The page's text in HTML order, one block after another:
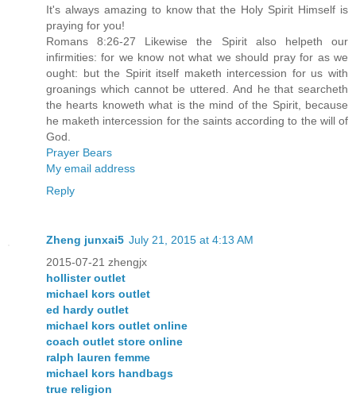
It's always amazing to know that the Holy Spirit Himself is
praying for you!
Romans 8:26-27 Likewise the Spirit also helpeth our
infirmities: for we know not what we should pray for as we
ought: but the Spirit itself maketh intercession for us with
groanings which cannot be uttered. And he that searcheth
the hearts knoweth what is the mind of the Spirit, because
he maketh intercession for the saints according to the will of
God.
Prayer Bears
My email address
Reply
Zheng junxai5 July 21, 2015 at 4:13 AM
2015-07-21 zhengjx
hollister outlet
michael kors outlet
ed hardy outlet
michael kors outlet online
coach outlet store online
ralph lauren femme
michael kors handbags
true religion